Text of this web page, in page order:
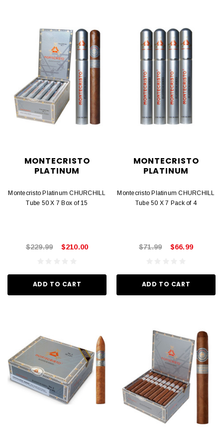
MONTECRISTO
PLATINUM
Montecristo Platinum CHURCHILL
Tube 50 X 7 Box of 15
$229.99 $210.00
ADD TO CART
MONTECRISTO
PLATINUM
Montecristo Platinum CHURCHILL
Tube 50 X 7 Pack of 4
$71.99 $66.99
ADD TO CART